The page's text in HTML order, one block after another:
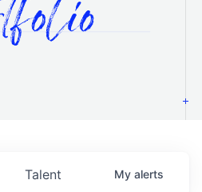
Talent My alerts